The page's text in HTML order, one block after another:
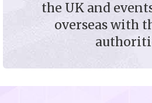
the UK and
overseas with